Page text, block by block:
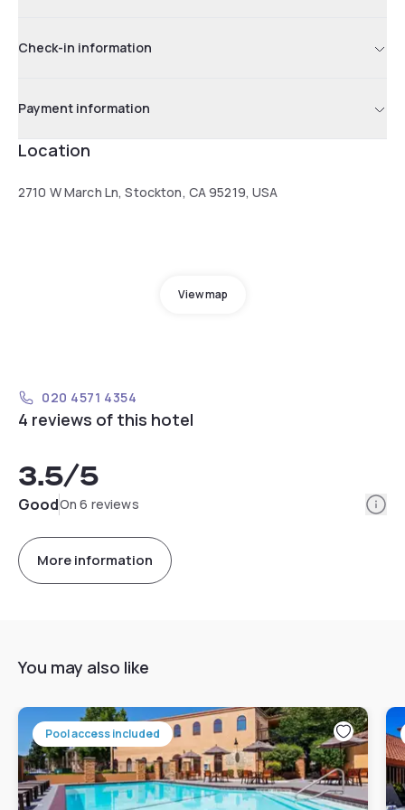
Check-in information
Payment information
Location
2710 W March Ln, Stockton, CA 95219, USA
View map
020 4571 4354
4 reviews of this hotel
3.5/5
GoodOn 6 reviews
More information
You may also like
Pool access included